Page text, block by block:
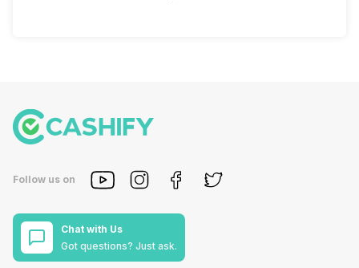
Follow us on
Chat with Us
Got questions? Just ask.